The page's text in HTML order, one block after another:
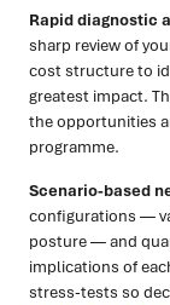
Rapid diagnostic
sharp review of
cost structure to
greatest impact.
the opportunities
programme.
Scenario-based
configurations —
posture — and
implications of
stress-tests so